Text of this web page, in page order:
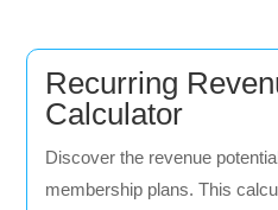
Recurring
Calculator
Discover the revenue
membership plans. This